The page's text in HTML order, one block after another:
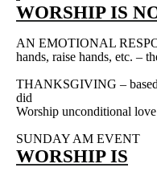
WORSHIP IS
AN EMOTIONAL
hands, raise hands, etc. –
THANKSGIVING –
did
Worship unconditional
SUNDAY AM EVENT
WORSHIP IS